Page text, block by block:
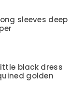
sleeves deep
black dress
golden